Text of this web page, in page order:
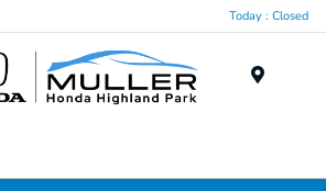
Today : Closed